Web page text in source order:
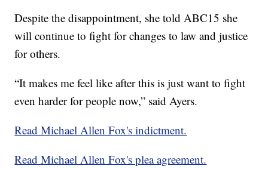
Despite the disappointment, she told ABC15 she
will continue to fight for changes to law and justice
for others.
“It makes me feel like after this is just want to fight
even harder for people now,” said Ayers.
Read Michael Allen Fox's indictment.
Read Michael Allen Fox's plea agreement.